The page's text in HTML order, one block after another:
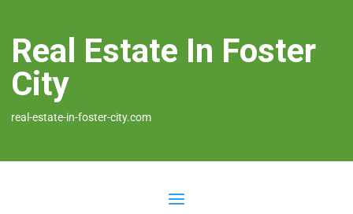
Real Estate In Foster
City
real-estate-in-foster-city.com